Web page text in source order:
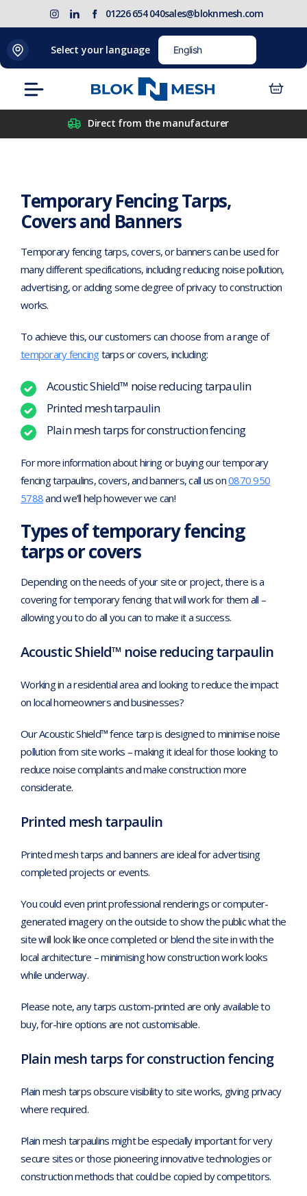
(opens
in
new
Blok
'N'
Mesh
(opens
new
tab)
Blok
'N'
Mesh
(opens
new
tab)
01226 654 040sales@bloknmesh.com
to
content
Select your language
Menu
Direct from the manufacturer
Home >Temporary Fencing> Temporary Fencing Tarps,
Covers and Banners
Temporary Fencing Tarps,
Covers and Banners
Temporary fencing tarps, covers, or banners can be used for
many different specifications, including reducing noise pollution,
advertising, or adding some degree of privacy to construction
works.
To achieve this, our customers can choose from a range of
temporary fencingtarps or covers, including:
Acoustic Shield™ noise reducing tarpaulin
Printed mesh tarpaulin
Plain mesh tarps for construction fencing
For more information about hiring or buying our temporary
fencing tarpaulins, covers, and banners, call us on0870 950
5788and we’ll help however we can!
Types of temporary fencing
tarps or covers
Depending on the needs of your site or project, there is a
covering for temporary fencing that will work for them all –
allowing you to do all you can to make it a success.
Acoustic Shield™ noise reducing tarpaulin
Working in a residential area and looking to reduce the impact
on local homeowners and businesses?
Our Acoustic Shield™ fence tarp is designed to minimise noise
pollution from site works – making it ideal for those looking to
reduce noise complaints and make construction more
considerate.
Printed mesh tarpaulin
Printed mesh tarps and banners are ideal for advertising
completed projects or events.
You could even print professional renderings or computer-
generated imagery on the outside to show the public what the
site will look like once completed or blend the site in with the
local architecture – minimising how construction work looks
while underway.
Please note, any tarps custom-printed are only available to
buy, for-hire options are not customisable.
Plain mesh tarps for construction fencing
Plain mesh tarps obscure visibility to site works, giving privacy
where required.
Plain mesh tarpaulins might be especially important for very
secure sites or those pioneering innovative technologies or
construction methods that could be copied by competitors.